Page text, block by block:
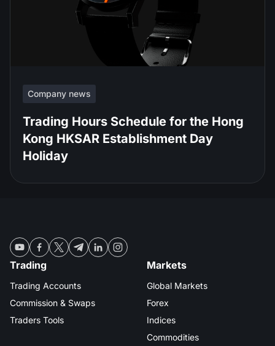
Company news
Trading Hours Schedule for the Hong
Kong HKSAR Establishment Day
Holiday
Trading
Trading Accounts
Commission & Swaps
Traders Tools
Markets
Global Markets
Forex
Indices
Commodities